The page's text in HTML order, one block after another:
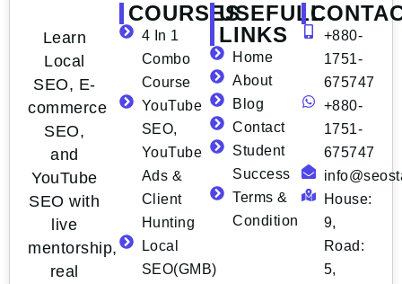
Learn
Local
SEO, E-
commerce
SEO,
and
YouTube
SEO with
live
mentorship,
real
COURSES
4 In 1
Combo
Course
YouTube
SEO,
YouTube
Ads &
Client
Hunting
Local
SEO(GMB)
USEFULL
LINKS
Home
About
Blog
Contact
Student
Success
Terms &
Condition
+880-
1751-
675747
+880-
1751-
675747
House:
9,
Road:
5,